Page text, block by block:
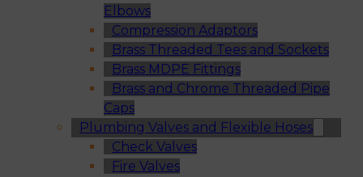
Elbows
Compression Adaptors
Brass Threaded Tees and Sockets
Brass MDPE Fittings
Brass and Chrome Threaded Pipe
Caps
Plumbing Valves and Flexible Hoses
Check Valves
Fire Valves